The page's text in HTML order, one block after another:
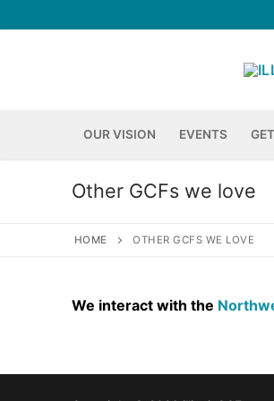
to
OUR VISION EVENTS
Other GCFs we love
HOME OTHER GCFS WE LOVE
We interact with the